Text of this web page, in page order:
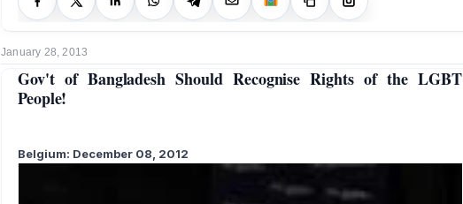
January 28, 2013
Gov't of Bangladesh Should Recognise Rights of the LGBT
People!
Belgium: December 08, 2012